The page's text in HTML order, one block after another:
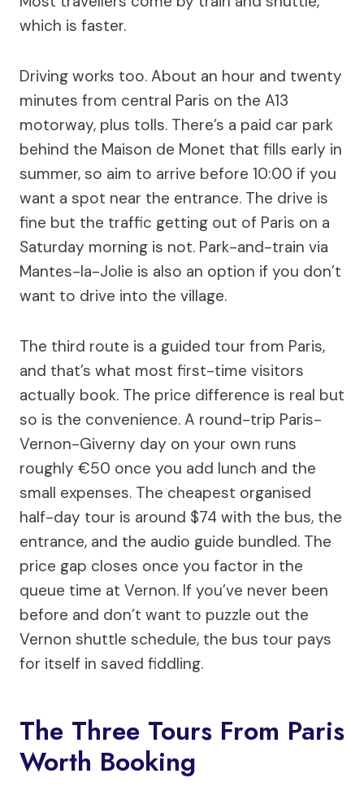
which is faster.
Driving works too. About an hour and twenty
minutes from central Paris on the A13
motorway, plus tolls. There’s a paid car park
behind the Maison de Monet that fills early in
summer, so aim to arrive before 10:00 if you
want a spot near the entrance. The drive is
fine but the traffic getting out of Paris on a
Saturday morning is not. Park-and-train via
Mantes-la-Jolie is also an option if you don’t
want to drive into the village.
The third route is a guided tour from Paris,
and that’s what most first-time visitors
actually book. The price difference is real but
so is the convenience. A round-trip Paris-
Vernon-Giverny day on your own runs
roughly €50 once you add lunch and the
small expenses. The cheapest organised
half-day tour is around $74 with the bus, the
entrance, and the audio guide bundled. The
price gap closes once you factor in the
queue time at Vernon. If you’ve never been
before and don’t want to puzzle out the
Vernon shuttle schedule, the bus tour pays
for itself in saved fiddling.
The Three Tours From Paris
Worth Booking